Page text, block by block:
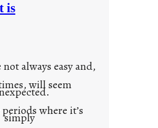
u
n
c
o
n
is
not always easy and,
will seem
where it’s
simply